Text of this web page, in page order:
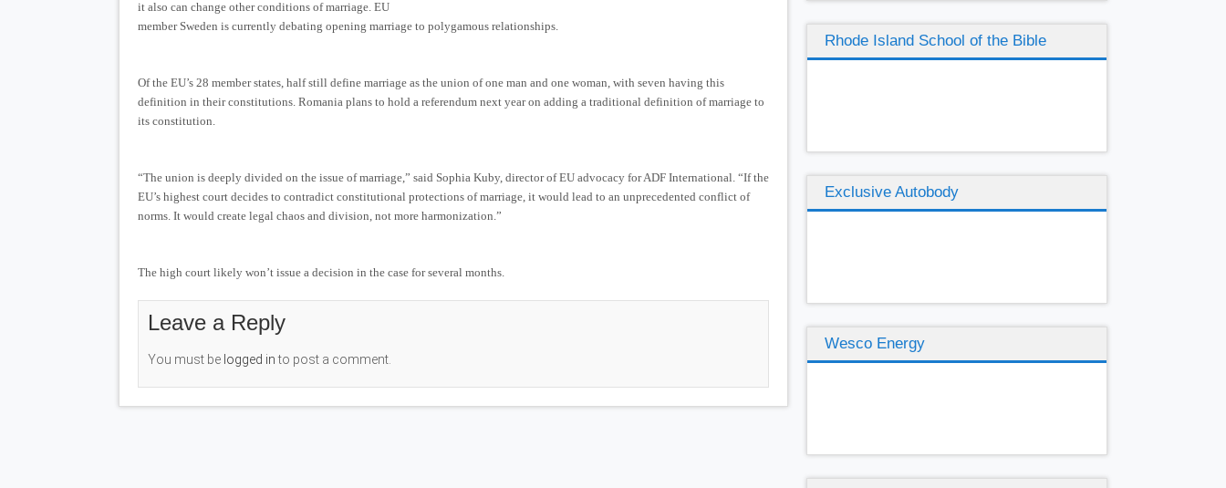
it also can change other conditions of marriage. EU
member Sweden is currently debating opening marriage to polygamous relationships.
Of the EU’s 28 member states, half still define marriage as the union of one man and one woman, with seven having this
definition in their constitutions. Romania plans to hold a referendum next year on adding a traditional definition of marriage to
its constitution.
“The union is deeply divided on the issue of marriage,” said Sophia Kuby, director of EU advocacy for ADF International. “If the
EU’s highest court decides to contradict constitutional protections of marriage, it would lead to an unprecedented conflict of
norms. It would create legal chaos and division, not more harmonization.”
The high court likely won’t issue a decision in the case for several months.
Leave a Reply
You must be logged into post a comment.
Rhode Island School of the Bible
Exclusive Autobody
Wesco Energy